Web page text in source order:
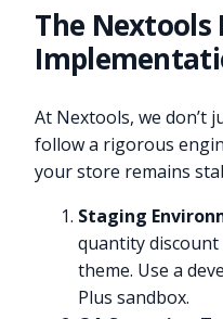
The
At Nextools, we don’t
follow a rigorous
your store remains
Staging
quantity
theme. Use a
Plus sandbox.